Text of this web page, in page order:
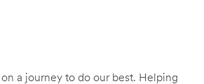
on a journey to do our best. Helping